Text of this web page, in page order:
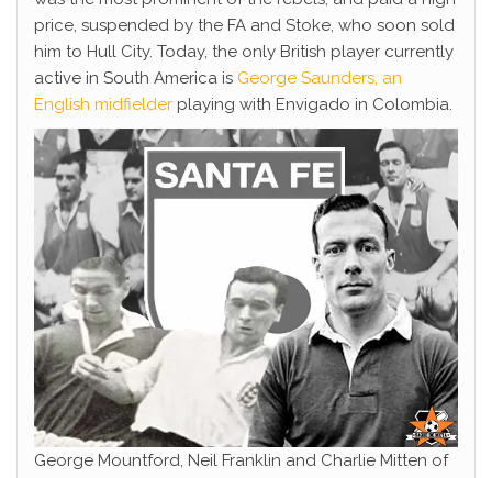
price, suspended by the FA and Stoke, who soon sold
him to Hull City. Today, the only British player currently
active in South America is George Saunders, an
English midfielder playing with Envigado in Colombia.
George Mountford, Neil Franklin and Charlie Mitten of